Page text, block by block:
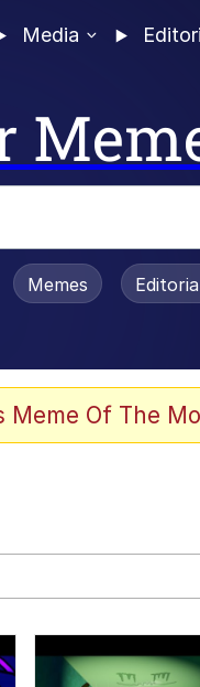
Media
Is Dead
Memes
Meme Of The